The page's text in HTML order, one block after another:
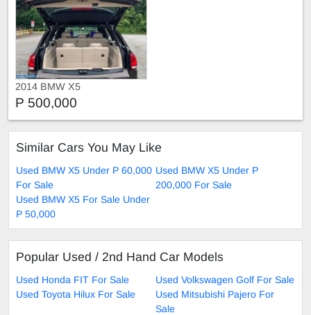
2014 BMW X5
P 500,000
Similar Cars You May Like
Used BMW X5 Under P 60,000
For Sale
Used BMW X5 Under P
200,000 For Sale
Used BMW X5 For Sale Under
P 50,000
Popular Used / 2nd Hand Car Models
Used Honda FIT For Sale
Used Volkswagen Golf For Sale
Used Toyota Hilux For Sale
Used Mitsubishi Pajero For
Sale